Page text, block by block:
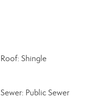
Roof: Shingle
Sewer: Public Sewer